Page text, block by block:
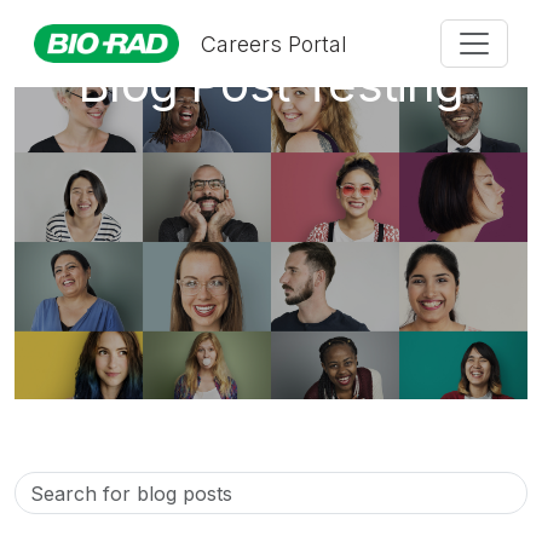
Careers Portal
Blog Post Testing
Search
for